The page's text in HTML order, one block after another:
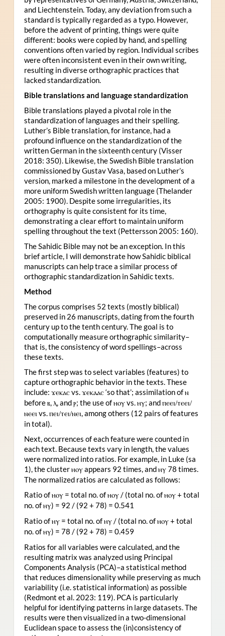
and Liechtenstein. Today, any deviation from such a
standard is typically regarded as a typo. However,
before the advent of printing, things were quite
different: books were copied by hand, and spelling
conventions often varied by region. Individual scribes
were often inconsistent even in their own writing,
resulting in diverse orthographic practices that
lacked standardization.
Bible translations and language standardization
Bible translations played a pivotal role in the
standardization of languages and their spelling.
Luther’s Bible translation, for instance, had a
profound influence on the standardization of the
written German in the sixteenth century (Visser
2018: 350). Likewise, the Swedish Bible translation
commissioned by Gustav Vasa, based on Luther’s
version, marked a milestone in the development of a
more uniform Swedish written language (Thelander
2005: 1900). Despite some irregularities, its
orthography is quite consistent for its time,
demonstrating a clear effort to maintain uniform
spelling throughout the text (Pettersson 2005: 160).
The Sahidic Bible may not be an exception. In this
brief article, I will demonstrate how Sahidic biblical
manuscripts can help trace a similar process of
orthographic standardization in Sahidic texts.
Method
The corpus comprises 52 texts (mostly biblical)
preserved in 26 manuscripts, dating from the fourth
century up to the tenth century. The goal is to
computationally measure orthographic similarity–
that is, the consistency of word spellings–across
these texts.
The first step was to select variables (features) to
capture orthographic behavior in the texts. These
include: ϫⲉⲕⲁⲥvs.ϫⲉⲕⲁⲁⲥ‘so that’; assimilation ofⲛ
beforeⲃ, ⲗ, andⲣ; the use ofⲏⲟⲩvs.ⲏⲩ; andⲡⲉⲉⲓ/ⲧⲉⲉⲓ/
ⲛⲉⲉⲓ vs.ⲡⲉⲓ/ⲧⲉⲓ/ⲛⲉⲓ, among others (12 pairs of features
in total).
Next, occurrences of each feature were counted in
each text. Because texts vary in length, the values
were normalized into ratios. For example, in Luke (sa
1), the clusterⲏⲟⲩappears 92 times, andⲏⲩ78 times.
The normalized ratios are calculated as follows:
Ratio ofⲏⲟⲩ= total no. ofⲏⲟⲩ/ (total no. ofⲏⲟⲩ+ total
no. ofⲏⲩ) = 92 / (92 + 78) = 0.541
Ratio ofⲏⲩ= total no. ofⲏⲩ/ (total no. ofⲏⲟⲩ+ total
no. ofⲏⲩ) = 78 / (92 + 78) = 0.459
Ratios for all variables were calculated, and the
resulting matrix was analyzed using Principal
Components Analysis (PCA)–a statistical method
that reduces dimensionality while preserving as much
variability (i.e. statistical information) as possible
(Redmont et al. 2023: 119). PCA is particularly
helpful for identifying patterns in large datasets. The
results were then visualized in a two-dimensional
Euclidean space to assess the (in)consistency of